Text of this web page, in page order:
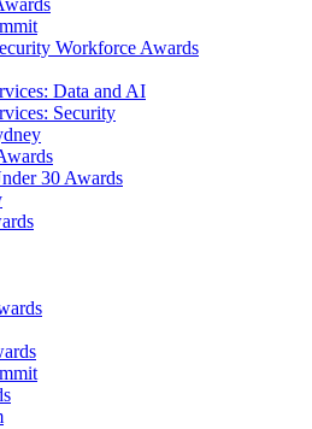
Workforce Awards
Data and AI
Security
30 Awards